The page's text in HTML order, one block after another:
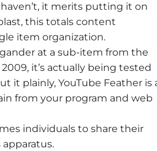
it merits putting it on
this totals content
item organization.
at a sub-item from the
it’s actually being tested
it plainly, YouTube Feather is
from your program and web
individuals to share their